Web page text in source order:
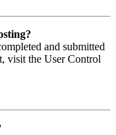
and submitted
visit the User Control